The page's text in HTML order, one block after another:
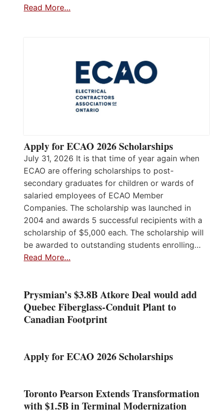
Read More…
Apply for ECAO 2026 Scholarships
July 31, 2026 It is that time of year again when
ECAO are offering scholarships to post-
secondary graduates for children or wards of
salaried employees of ECAO Member
Companies. The scholarship was launched in
2004 and awards 5 successful recipients with a
scholarship of $5,000 each. The scholarship will
be awarded to outstanding students enrolling…
Read More…
Prysmian’s $3.8B Atkore Deal would add
Quebec Fiberglass-Conduit Plant to
Canadian Footprint
Apply for ECAO 2026 Scholarships
Toronto Pearson Extends Transformation
with $1.5B in Terminal Modernization